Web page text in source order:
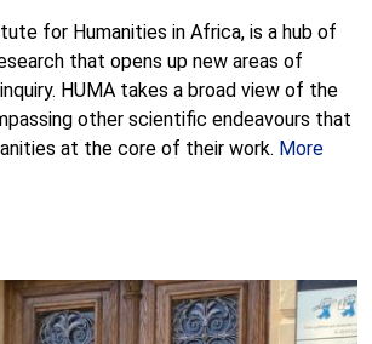
for Humanities in Africa, is a hub of
that opens up new areas of
HUMA takes a broad view of the
other scientific endeavours that
at the core of their work. More